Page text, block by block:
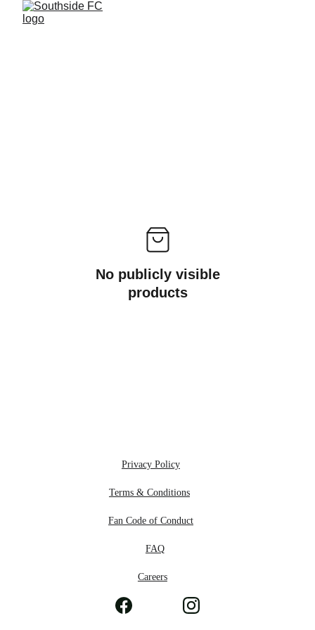
No publicly visible
products
Privacy Policy
Terms & Conditions
FAQ
Careers
Fan Code of Conduct